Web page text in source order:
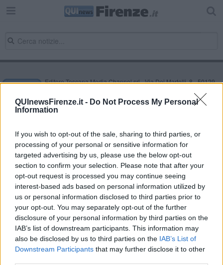
QUInewsFirenze.it - Do Not Process My Personal
Information
If you wish to opt-out of the sale, sharing to third parties, or
processing of your personal or sensitive information for
targeted advertising by us, please use the below opt-out
section to confirm your selection. Please note that after your
opt-out request is processed you may continue seeing
interest-based ads based on personal information utilized by
us or personal information disclosed to third parties prior to
your opt-out. You may separately opt-out of the further
disclosure of your personal information by third parties on the
IAB’s list of downstream participants. This information may
also be disclosed by us to third parties on the IAB’s List of
Downstream Participants that may further disclose it to other
Editore Toscana Media Channel srl - Via Dei Martelli, 8 - 50129
NEWS quotidiano on line registrato presso il Tribunale di Firenze
al n. 5935 del 27.09.2013. Iscrizione ROC 22105 - C.F. e P.Iva
0620787048
Direttore responsabile Marco Migli
Powered byAperion.it